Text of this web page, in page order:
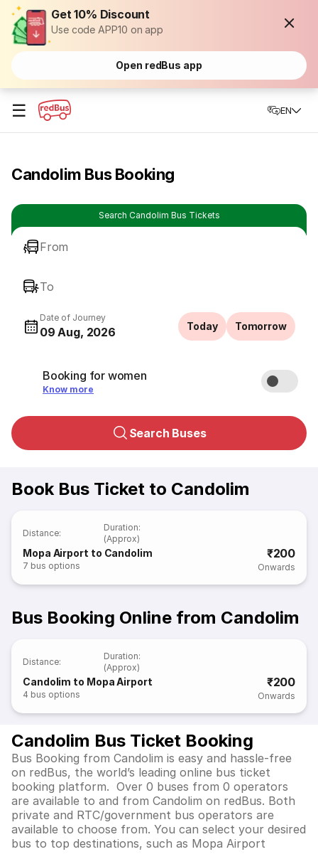
Get 10% Discount
Use code APP10 on app
Open redBus app
☰ EN
Candolim Bus Booking
Search Candolim Bus Tickets
From
To
Date of Journey
09 Aug, 2026 Today Tomorrow
Booking for women
Know more
Search Buses
Book Bus Ticket to Candolim
Distance:
Duration:
(Approx)
Mopa Airport to Candolim
7 bus options
₹200
Onwards
Bus Booking Online from Candolim
Distance:
Duration:
(Approx)
Candolim to Mopa Airport
4 bus options
₹200
Onwards
Candolim Bus Ticket Booking
Bus Booking from Candolim is easy and hassle-free
on redBus, the world’s leading online bus ticket
booking platform. Over 0 buses from 0 operators
are available to and from Candolim on redBus. Both
private and RTC/government bus operators are
available to choose from. You can select your desired
bus to top destinations, such as Mopa Airport